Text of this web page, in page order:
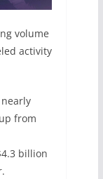
volume
activity
from
billion